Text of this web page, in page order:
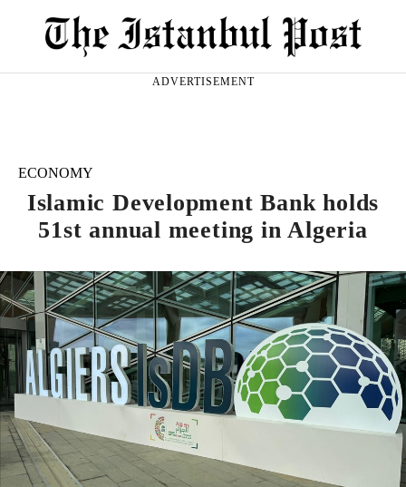
ADVERTISEMENT
ECONOMY
Islamic Development Bank holds
51st annual meeting in Algeria